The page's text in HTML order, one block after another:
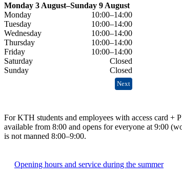
Monday 3 August–Sunday 9 August
Monday
10:00–14:00
Tuesday
10:00–14:00
Wednesday
10:00–14:00
Thursday
10:00–14:00
Friday
10:00–14:00
Saturday
Closed
Sunday
Closed
Next
For KTH students and employees with access card +
available from 8:00 and opens for everyone at 9:00
is not manned 8:00–9:00.
Opening hours and service during the summer